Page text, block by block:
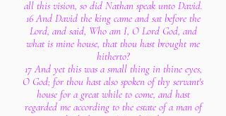
all this vision, so did Nathan speak unto David.
16 And David the king came and sat before the
Lord, and said, Who am I, O Lord God, and
what is mine house, that thou hast brought me
hitherto?
17 And yet this was a small thing in thine eyes,
O God; for thou hast also spoken of thy servant's
house for a great while to come, and hast
regarded me according to the estate of a man of